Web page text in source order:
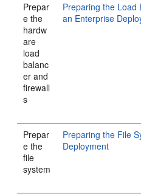
Prepar
e the
hardw
are
load
balanc
er and
firewall
s
Preparing the Load
an Enterprise
Prepar
e the
file
system
Preparing the File
Deployment